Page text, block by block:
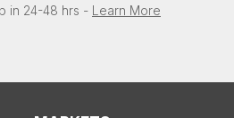
in 24-48 hrs - Learn More